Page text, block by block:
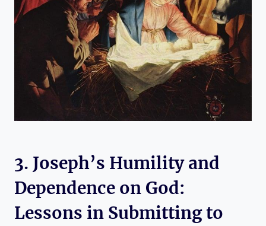
3. Joseph’s Humility and
Dependence on God:
Lessons in Submitting to